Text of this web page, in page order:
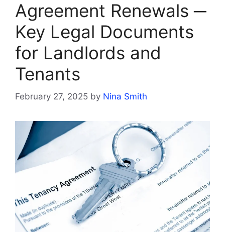
Agreement Renewals ─
Key Legal Documents
for Landlords and
Tenants
February 27, 2025 by Nina Smith